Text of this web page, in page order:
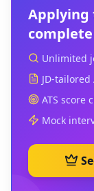
Applying
Unlimited
JD-tailored
ATS score
Mock